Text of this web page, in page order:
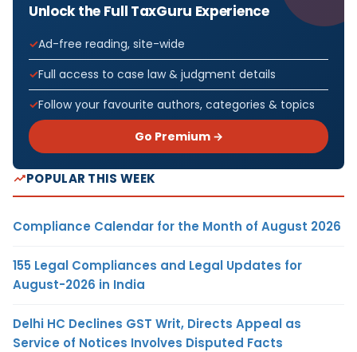
Unlock the Full TaxGuru Experience
Ad-free reading, site-wide
Full access to case law & judgment details
Follow your favourite authors, categories & topics
Go Premium →
POPULAR THIS WEEK
Compliance Calendar for the Month of August 2026
155 Legal Compliances and Legal Updates for
August-2026 in India
Delhi HC Declines GST Writ, Directs Appeal as
Service of Notices Involves Disputed Facts